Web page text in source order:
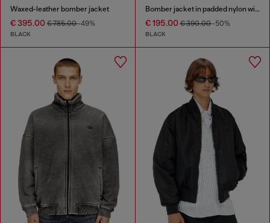
Waxed-leather bomber jacket
€ 395.00 € 785.00-49%
BLACK
Bomber jacket in padded nylon with Oval D
€ 195.00€ 390.00-50%
BLACK